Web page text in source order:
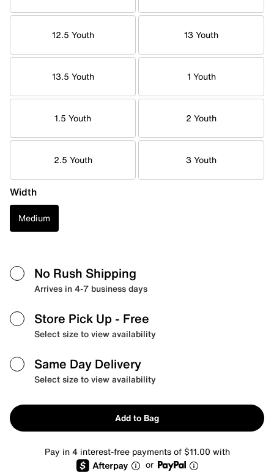
12.5 Youth 13 Youth
13.5 Youth 1 Youth
1.5 Youth 2 Youth
2.5 Youth 3 Youth
Width
Medium
No Rush Shipping
Arrives in 4-7 business days
Store Pick Up - Free
Select size to view availability
Same Day Delivery
Select size to view availability
Add to Bag
Pay in 4 interest-free payments of $11.00 with
or